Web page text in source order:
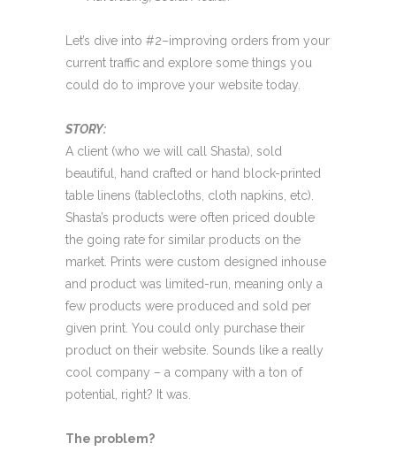
Let’s dive into #2–improving orders from your
current traffic and explore some things you
could do to improve your website today.
STORY:
A client (who we will call Shasta), sold
beautiful, hand crafted or hand block-printed
table linens (tablecloths, cloth napkins, etc).
Shasta’s products were often priced double
the going rate for similar products on the
market. Prints were custom designed inhouse
and product was limited-run, meaning only a
few products were produced and sold per
given print. You could only purchase their
product on their website. Sounds like a really
cool company – a company with a ton of
potential, right? It was.
The problem?